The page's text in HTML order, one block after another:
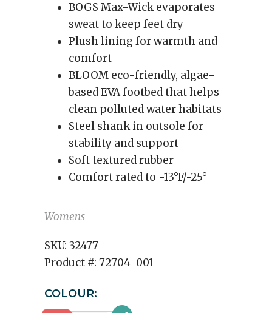
BOGS Max-Wick evaporates
sweat to keep feet dry
Plush lining for warmth and
comfort
BLOOM eco-friendly, algae-
based EVA footbed that helps
clean polluted water habitats
Steel shank in outsole for
stability and support
Soft textured rubber
Comfort rated to -13°F/-25°
Womens
SKU: 32477
Product #: 72704-001
COLOUR: